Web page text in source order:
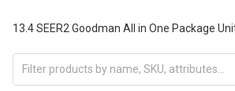
13.4 SEER2 Goodman All in One Package